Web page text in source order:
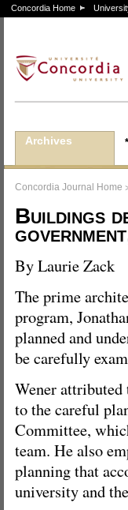
Concordia Home
Archives
Concordia Journal Home
Buildings
By Laurie Zack
The prime
program,
planned and
be carefully
Wener attributed
to the careful
Committee,
team. He also
planning that
university and